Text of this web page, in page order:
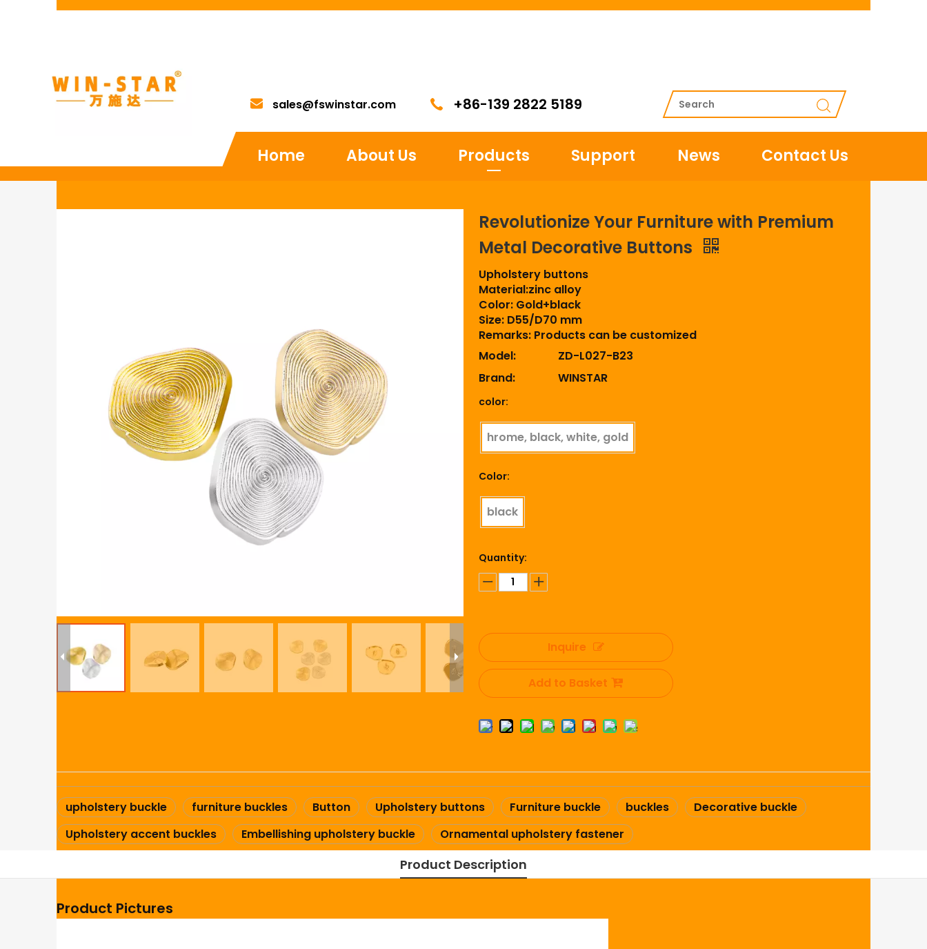
sales@fswinstar.com +86-139 2822 5189
Home About Us Products Support News Contact Us
Revolutionize Your Furniture with Premium
Metal Decorative Buttons
Upholstery buttons
Material:zinc alloy
Color: Gold+black
Size: D55/D70 mm
Remarks: Products can be customized
Model:
ZD-L027-B23
Brand:
WINSTAR
color:
hrome, black, white, gold
Color:
black
Quantity:
Inquire
Add to Basket
upholstery buckle furniture buckles Button Upholstery buttons Furniture buckle buckles
Decorative buckle
Upholstery accent buckles
Embellishing upholstery buckle Ornamental upholstery fastener
Product Description
Product Pictures